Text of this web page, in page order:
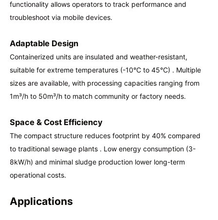
functionality allows operators to track performance and
troubleshoot via mobile devices.
Adaptable Design
Containerized units are insulated and weather-resistant,
suitable for extreme temperatures (-10°C to 45°C) . Multiple
sizes are available, with processing capacities ranging from
1m³/h to 50m³/h to match community or factory needs.
Space & Cost Efficiency
The compact structure reduces footprint by 40% compared
to traditional sewage plants . Low energy consumption (3-
8kW/h) and minimal sludge production lower long-term
operational costs.
Applications